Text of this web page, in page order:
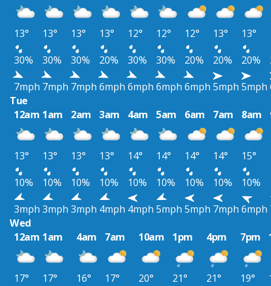
13° 13° 13° 13° 12° 12° 12° 13° 13°
30%
30% 30% 20% 30% 30% 20% 20% 20%
7mph 7mph 7mph 6mph 6mph 6mph 6mph 5mph 5mph
Tue
12am 1am 2am 3am 4am 5am 6am 7am 8am
13° 13° 13° 13° 14° 14° 14° 14° 15°
10%
10% 10% 10% 10% 10% 10% 10% 10%
3mph 3mph 3mph 4mph 4mph 5mph 5mph 7mph 6mph
Wed
12am 1am 4am 7am 10am 1pm 4pm 7pm
17° 17° 16° 17° 20° 21° 21° 19°